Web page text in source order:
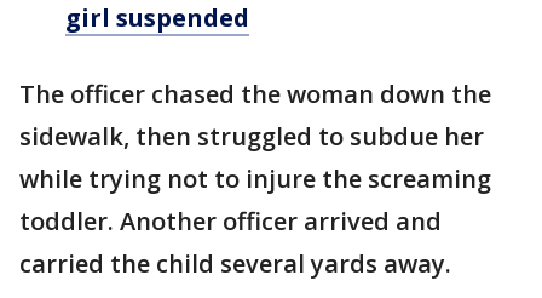
girl suspended
The officer chased the woman down the
sidewalk, then struggled to subdue her
while trying not to injure the screaming
toddler. Another officer arrived and
carried the child several yards away.